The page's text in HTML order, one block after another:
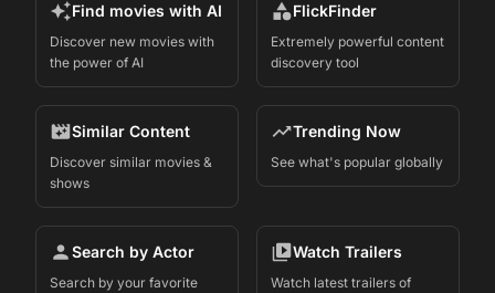
Find movies with AI
Discover new movies with
the power of AI
FlickFinder
Extremely powerful content
discovery tool
Similar Content
Discover similar movies &
shows
Trending Now
See what's popular globally
Search by Actor
Search by your favorite
Watch Trailers
Watch latest trailers of